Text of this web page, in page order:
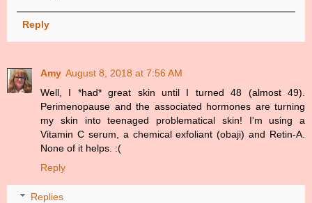
Reply
Amy August 8, 2018 at 7:56 AM
Well, I *had* great skin until I turned 48 (almost 49).
Perimenopause and the associated hormones are turning
my skin into teenaged problematical skin! I'm using a
Vitamin C serum, a chemical exfoliant (obaji) and Retin-A.
None of it helps. :(
Reply
Replies